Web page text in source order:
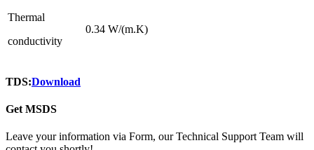
Thermal
conductivity
0.34 W/(m.K)
TDS:Download
Get MSDS
Leave your information via Form, our Technical Support Team will